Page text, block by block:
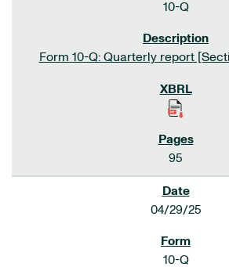
10-Q
Form 10-Q: Quarterly report
95
04/29/25
10-Q